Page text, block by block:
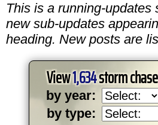
This is a running-updates
new sub-updates
heading. New posts are
View1,634storm
by year:
by type: